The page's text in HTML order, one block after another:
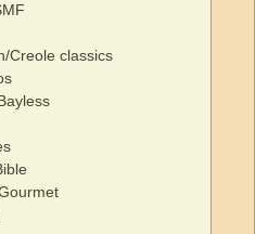
Creole classics